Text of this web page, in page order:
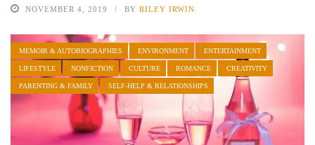
NOVEMBER 4, 2019 BY RILEY IRWIN
MEMOIR & AUTOBIOGRAPHIES ENVIRONMENT ENTERTAINMENT
LIFESTYLE NONFICTION CULTURE ROMANCE CREATIVITY
PARENTING & FAMILY SELF-HELP & RELATIONSHIPS